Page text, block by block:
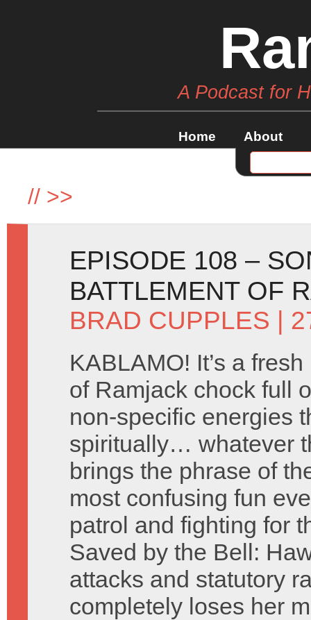
A Podcast for
Home About
// >>
EPISODE 108 –
BATTLEMENT OF
BRAD CUPPLES |
KABLAMO! It’s a
of Ramjack chock full
non-specific energies
spiritually… whatever
brings the phrase of
most confusing fun
patrol and fighting for
Saved by the Bell:
attacks and statutory
completely loses her